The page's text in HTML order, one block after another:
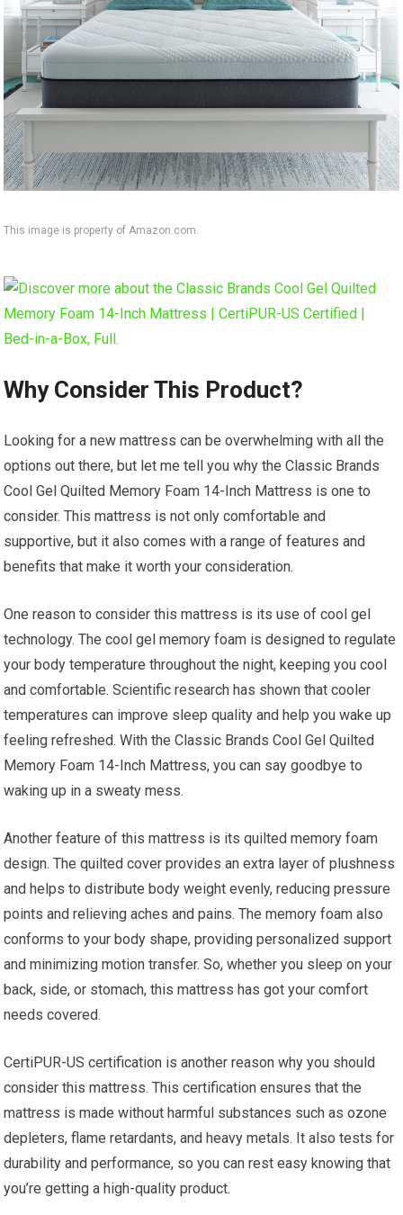
This image is property of Amazon.com.
Why Consider This Product?
Looking for a new mattress can be overwhelming with all the
options out there, but let me tell you why the Classic Brands
Cool Gel Quilted Memory Foam 14-Inch Mattress is one to
consider. This mattress is not only comfortable and
supportive, but it also comes with a range of features and
benefits that make it worth your consideration.
One reason to consider this mattress is its use of cool gel
technology. The cool gel memory foam is designed to regulate
your body temperature throughout the night, keeping you cool
and comfortable. Scientific research has shown that cooler
temperatures can improve sleep quality and help you wake up
feeling refreshed. With the Classic Brands Cool Gel Quilted
Memory Foam 14-Inch Mattress, you can say goodbye to
waking up in a sweaty mess.
Another feature of this mattress is its quilted memory foam
design. The quilted cover provides an extra layer of plushness
and helps to distribute body weight evenly, reducing pressure
points and relieving aches and pains. The memory foam also
conforms to your body shape, providing personalized support
and minimizing motion transfer. So, whether you sleep on your
back, side, or stomach, this mattress has got your comfort
needs covered.
CertiPUR-US certification is another reason why you should
consider this mattress. This certification ensures that the
mattress is made without harmful substances such as ozone
depleters, flame retardants, and heavy metals. It also tests for
durability and performance, so you can rest easy knowing that
you’re getting a high-quality product.